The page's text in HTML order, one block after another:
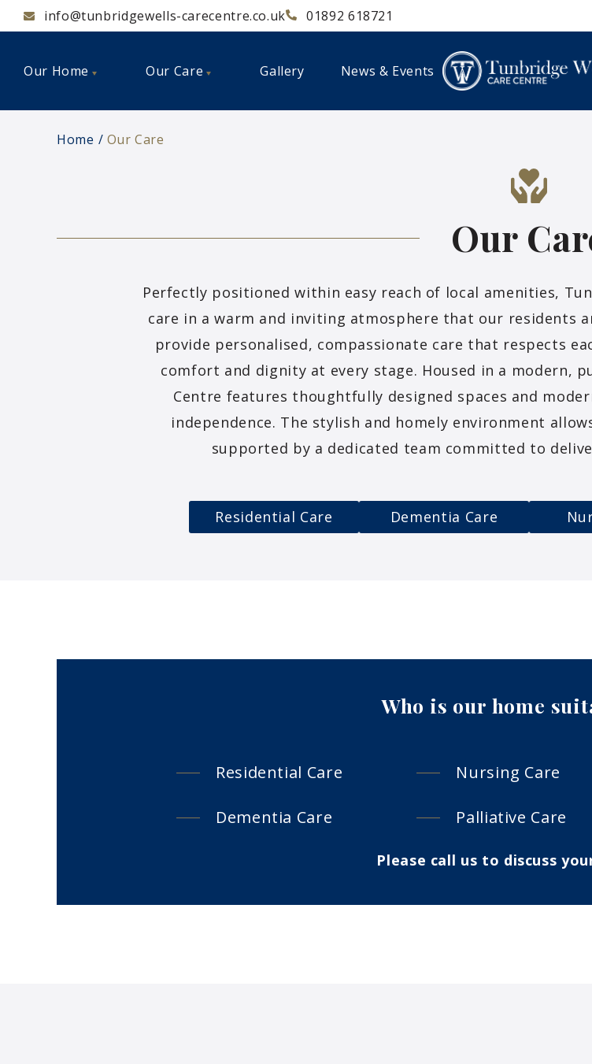
info@tunbridgewells-carecentre.co.uk 01892 618721
Our Home Our Care Gallery News & Events
Home Our Care
Our
Perfectly positioned within easy reach of local amenities,
care in a warm and inviting atmosphere that our residents
provide personalised, compassionate care that respects
comfort and dignity at every stage. Housed in a modern,
Centre features thoughtfully designed spaces and
independence. The stylish and homely environment
supported by a dedicated team committed to
Residential Care Dementia Care
Who is our home
Residential Care Nursing Care
Dementia Care Palliative Care
Please call us to discuss